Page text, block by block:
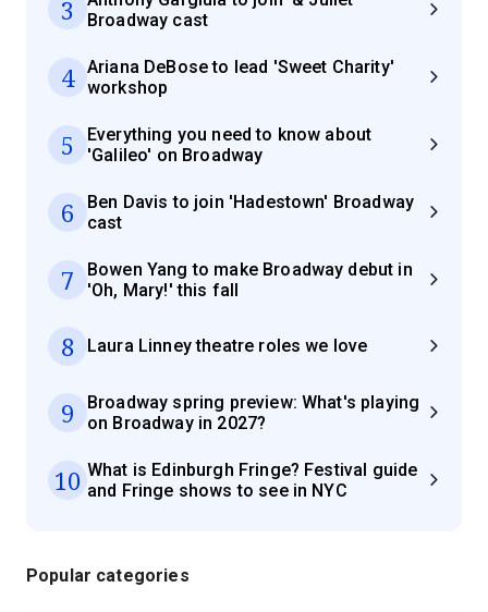
3
Broadway cast
4
Ariana DeBose to lead 'Sweet Charity'
workshop
5
Everything you need to know about
'Galileo' on Broadway
6
Ben Davis to join 'Hadestown' Broadway
cast
7
Bowen Yang to make Broadway debut in
'Oh, Mary!' this fall
8 Laura Linney theatre roles we love
9
Broadway spring preview: What's playing
on Broadway in 2027?
10 What is Edinburgh Fringe? Festival guide
and Fringe shows to see in NYC
Popular categories